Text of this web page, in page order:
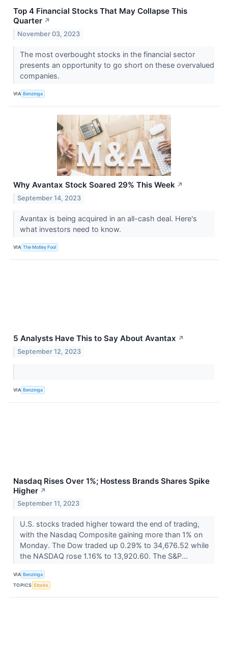
Top 4 Financial Stocks That May Collapse This
Quarter ↗
November 03, 2023
The most overbought stocks in the financial sector
presents an opportunity to go short on these overvalued
companies.
VIA Benzinga
Why Avantax Stock Soared 29% This Week ↗
September 14, 2023
Avantax is being acquired in an all-cash deal. Here's
what investors need to know.
VIA The Motley Fool
5 Analysts Have This to Say About Avantax ↗
September 12, 2023
VIA Benzinga
Nasdaq Rises Over 1%; Hostess Brands Shares Spike
Higher ↗
September 11, 2023
U.S. stocks traded higher toward the end of trading,
with the Nasdaq Composite gaining more than 1% on
Monday. The Dow traded up 0.29% to 34,676.52 while
the NASDAQ rose 1.16% to 13,920.60. The S&P...
VIA Benzinga
TOPICS Stocks